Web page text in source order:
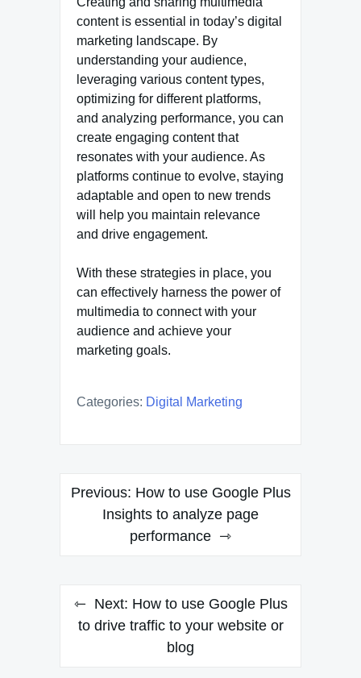
content is essential in today’s digital
marketing landscape. By
understanding your audience,
leveraging various content types,
optimizing for different platforms,
and analyzing performance, you can
create engaging content that
resonates with your audience. As
platforms continue to evolve, staying
adaptable and open to new trends
will help you maintain relevance
and drive engagement.
With these strategies in place, you
can effectively harness the power of
multimedia to connect with your
audience and achieve your
marketing goals.
Categories: Digital Marketing
Post
navigation
Previous: How to use Google Plus
Insights to analyze page
performance
Next: How to use Google Plus
to drive traffic to your website or
blog